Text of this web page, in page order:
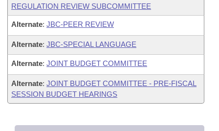
REGULATION REVIEW SUBCOMMITTEE
Alternate: JBC-PEER REVIEW
Alternate: JBC-SPECIAL LANGUAGE
Alternate: JOINT BUDGET COMMITTEE
Alternate: JOINT BUDGET COMMITTEE - PRE-FISCAL
SESSION BUDGET HEARINGS